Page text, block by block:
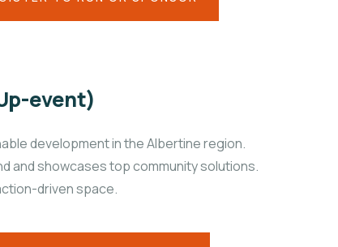
event)
development in the Albertine region.
and showcases top community solutions.
driven space.